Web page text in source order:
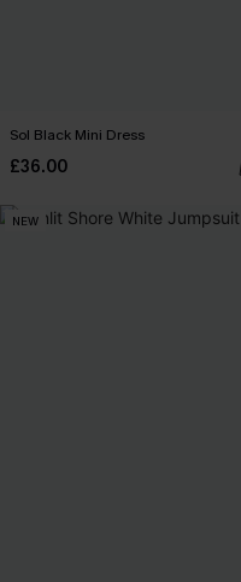
Sol Black Mini Dress
£36.00
NEW